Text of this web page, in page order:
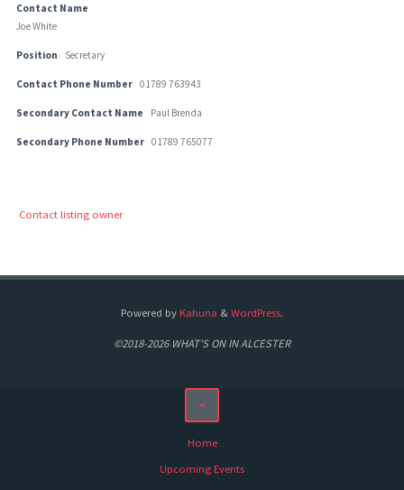
Contact Name
Joe White
Position Secretary
Contact Phone Number 01789 763943
Secondary Contact Name Paul Brenda
Secondary Phone Number 01789 765077
Contact listing owner
Powered by Kahuna & WordPress.
©2018-2026 WHAT'S ON IN ALCESTER
Home
Upcoming Events